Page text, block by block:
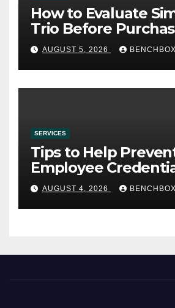
How to Evaluate
Trio Before
AUGUST 5, 2026 BENCHBOX
SERVICES
Tips to Help
Employee
AUGUST 4, 2026 BENCHBOX